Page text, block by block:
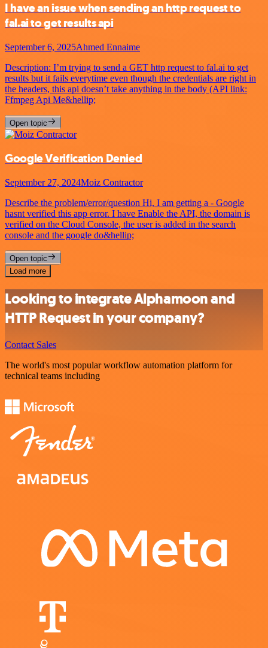
I have an issue when sending an http request to
fal.ai to get results api
September 6, 2025Ahmed Ennaime
Description: I’m trying to send a GET http request to fal.ai to get
results but it fails everytime even though the credentials are right in
the headers, this api doesn’t take anything in the body (API link:
Ffmpeg Api Me&hellip;
Open topic
Google Verification Denied
September 27, 2024Moiz Contractor
Describe the problem/error/question Hi, I am getting a - Google
hasnt verified this app error. I have Enable the API, the domain is
verified on the Cloud Console, the user is added in the search
console and the google do&hellip;
Open topic
Load more
Looking to integrate Alphamoon and
HTTP Request in your company?
Contact Sales
The world's most popular workflow automation platform for
technical teams including